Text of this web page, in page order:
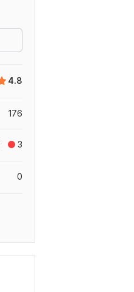
4.8
176
3
0